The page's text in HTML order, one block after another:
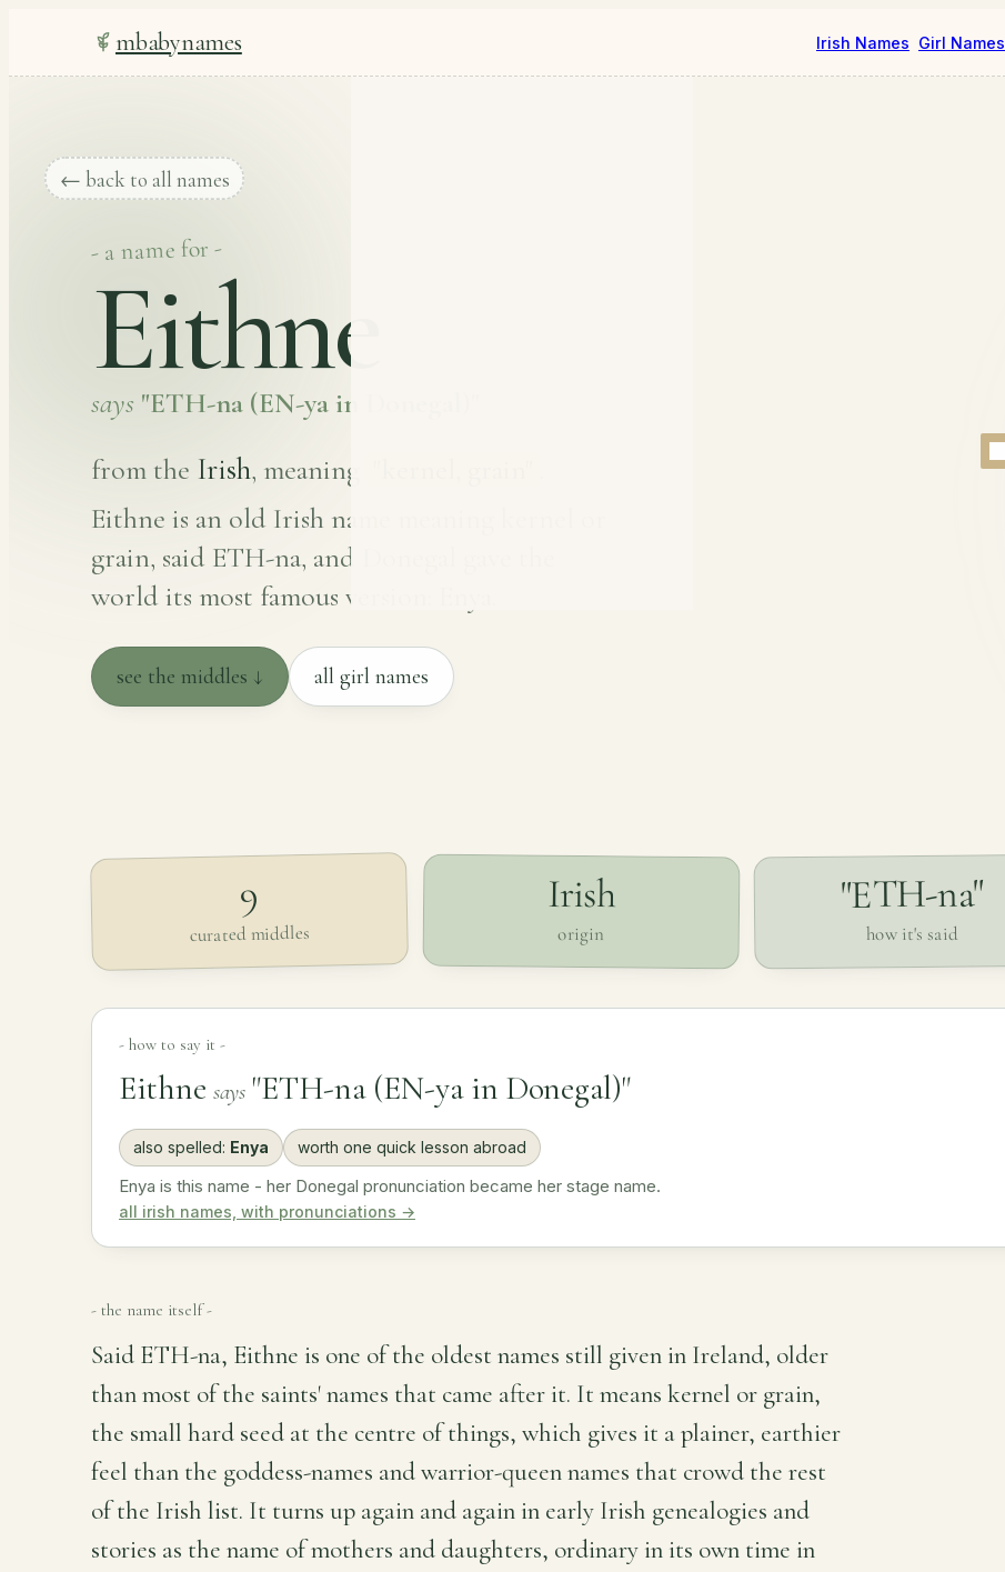
mbabynames Irish Names Girl Names
← back to all names
- a name for -
Eithne
says "ETH-na (EN-ya in Donegal)"
from the Irish, meaning
Eithne is an old Irish name meaning kernel or
grain, said ETH-na, and Donegal gave the
world its most famous version: Enya.
see the middles ↓ all girl names
9
curated middles
Irish
origin
"ETH-na"
how it's said
- how to say it -
Eithne says"ETH-na (EN-ya in Donegal)"
also spelled: Enya worth one quick lesson abroad
Enya is this name - her Donegal pronunciation became her stage name.
all irish names, with pronunciations →
- the name itself -
Said ETH-na, Eithne is one of the oldest names still given in Ireland, older
than most of the saints' names that came after it. It means kernel or grain,
the small hard seed at the centre of things, which gives it a plainer, earthier
feel than the goddess-names and warrior-queen names that crowd the rest
of the Irish list. It turns up again and again in early Irish genealogies and
stories as the name of mothers and daughters, ordinary in its own time in